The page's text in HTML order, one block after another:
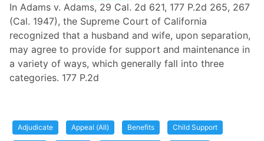
In Adams v. Adams, 29 Cal. 2d 621, 177 P.2d 265, 267
(Cal. 1947), the Supreme Court of California
recognized that a husband and wife, upon separation,
may agree to provide for support and maintenance in
a variety of ways, which generally fall into three
categories. 177 P.2d
Adjudicate Appeal (All) Benefits Child Support